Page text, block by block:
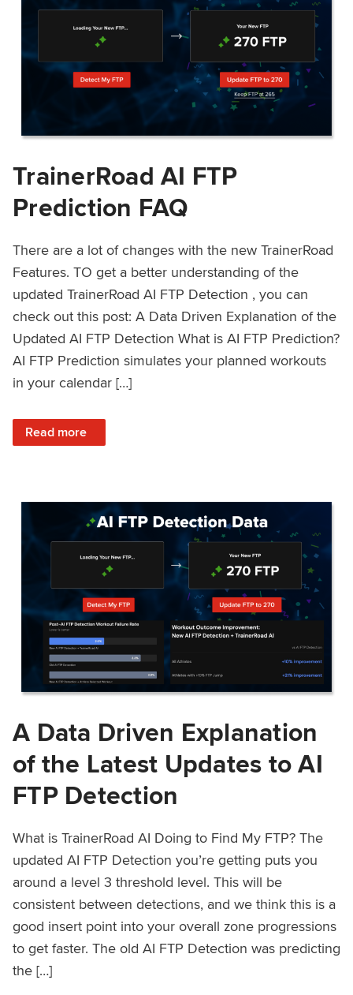
TrainerRoad AI FTP
Prediction FAQ
There are a lot of changes with the new TrainerRoad
Features. TO get a better understanding of the
updated TrainerRoad AI FTP Detection , you can
check out this post: A Data Driven Explanation of the
Updated AI FTP Detection What is AI FTP Prediction?
AI FTP Prediction simulates your planned workouts
in your calendar […]
Read more
: TrainerRoad AI FTP Prediction FAQ
A Data Driven Explanation
of the Latest Updates to AI
FTP Detection
What is TrainerRoad AI Doing to Find My FTP? The
updated AI FTP Detection you’re getting puts you
around a level 3 threshold level. This will be
consistent between detections, and we think this is a
good insert point into your overall zone progressions
to get faster. The old AI FTP Detection was predicting
the […]